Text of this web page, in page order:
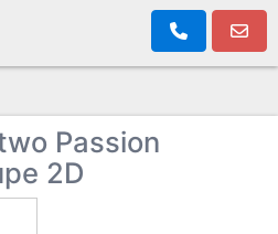
Passion
2D